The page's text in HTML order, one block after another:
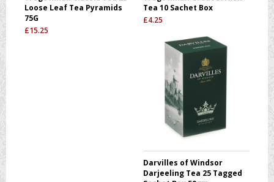
Loose Leaf Tea Pyramids
75G
£15.25
Tea 10 Sachet Box
£4.25
Darvilles of Windsor
Darjeeling Tea 25 Tagged